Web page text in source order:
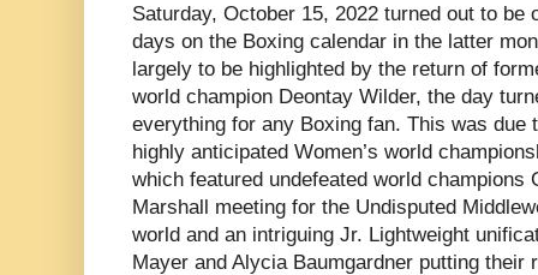
Saturday, October 15, 2022 turned out to be
days on the Boxing calendar in the latter
largely to be highlighted by the return of
world champion Deontay Wilder, the day
everything for any Boxing fan. This was due
highly anticipated Women’s world
which featured undefeated world champions
Marshall meeting for the Undisputed
world and an intriguing Jr. Lightweight
Mayer and Alycia Baumgardner putting their